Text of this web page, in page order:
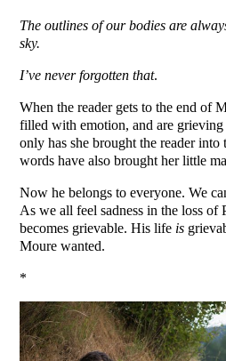
The outlines of our bodies are
sky.
I’ve never forgotten that.
When the reader gets to the end of
filled with emotion, and are
only has she brought the reader
words have also brought her little
Now he belongs to everyone. We
As we all feel sadness in the loss of
becomes grievable. His life is
Moure wanted.
*